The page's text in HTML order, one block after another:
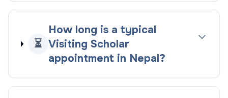
⏳
How long is a typical
Visiting Scholar
appointment in Nepal?